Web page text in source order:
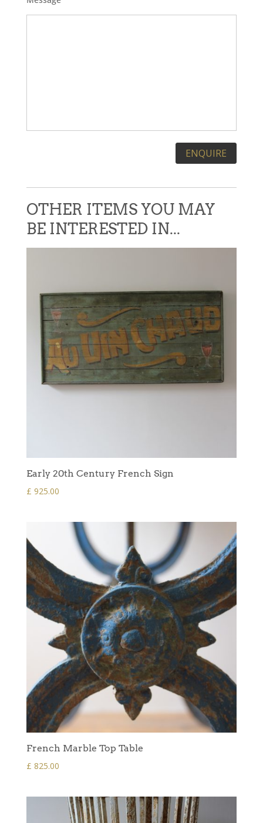
OTHER ITEMS YOU MAY
BE INTERESTED IN...
Early 20th Century French Sign
£ 925.00
French Marble Top Table
£ 825.00